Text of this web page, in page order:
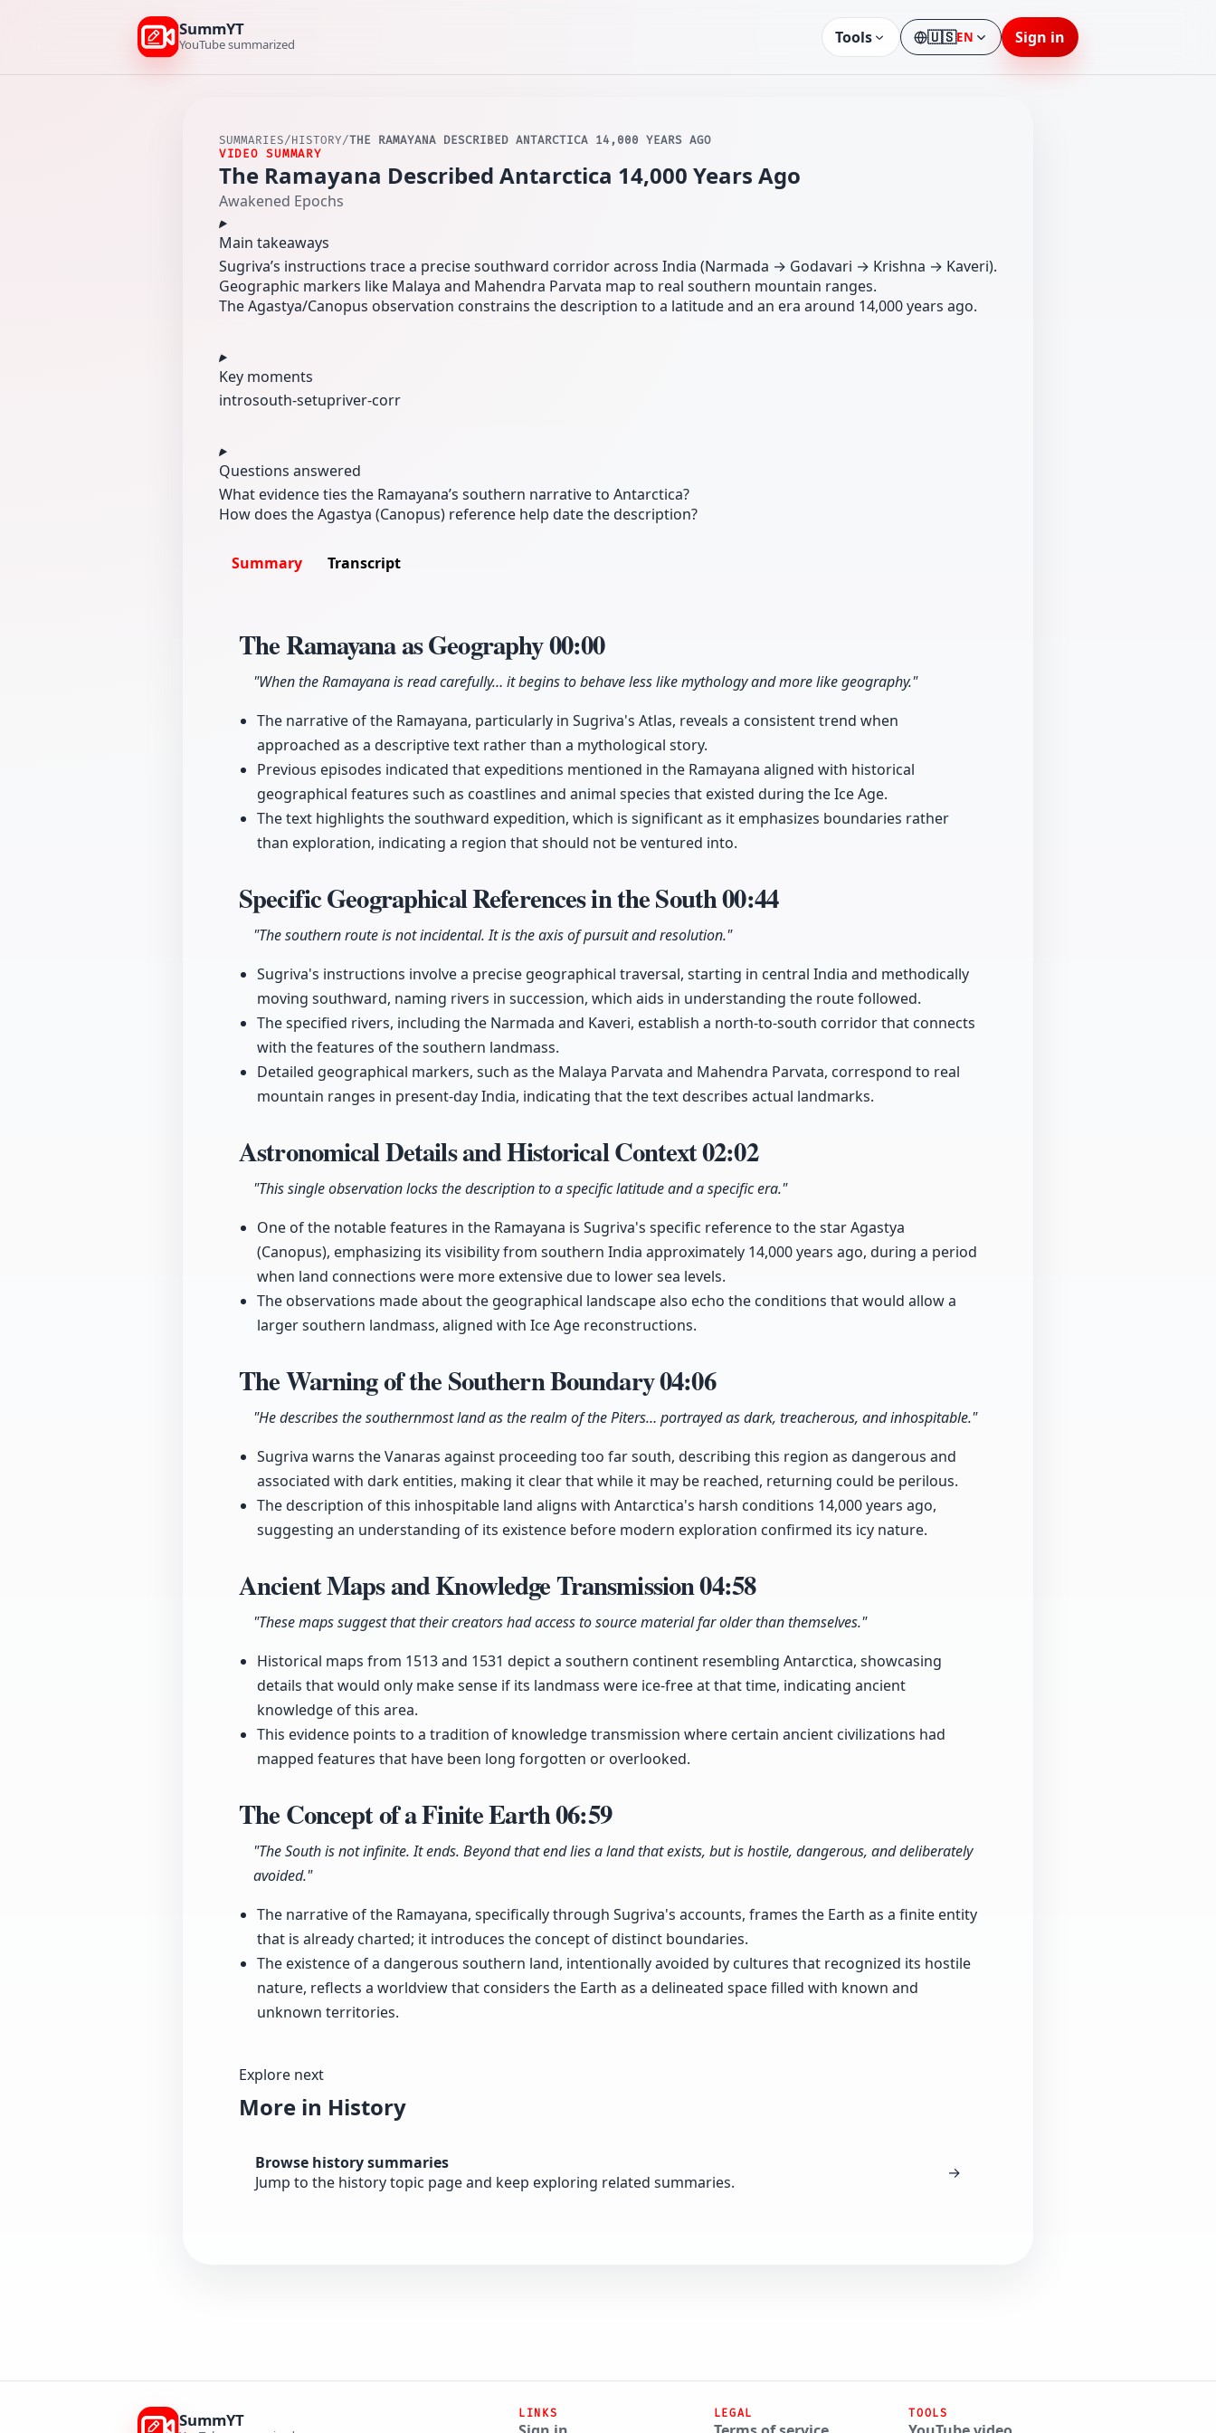
SummYT
YouTube summarized Tools 🇺🇸EN
LanguageSign in
SUMMARIES/HISTORY/THE RAMAYANA DESCRIBED ANTARCTICA 14,000 YEARS AGO
VIDEO SUMMARY
The Ramayana Described Antarctica 14,000 Years Ago
Awakened Epochs
Main takeaways
Sugriva’s instructions trace a precise southward corridor across India (Narmada → Godavari → Krishna → Kaveri).
Geographic markers like Malaya and Mahendra Parvata map to real southern mountain ranges.
The Agastya/Canopus observation constrains the description to a latitude and an era around 14,000 years ago.
Key moments
introsouth-setupriver-corr
Questions answered
What evidence ties the Ramayana’s southern narrative to Antarctica?
How does the Agastya (Canopus) reference help date the description?
Summary Transcript
The Ramayana as Geography00:00
"When the Ramayana is read carefully… it begins to behave less like mythology and more like geography."
The narrative of the Ramayana, particularly in Sugriva's Atlas, reveals a consistent trend when
approached as a descriptive text rather than a mythological story.
Previous episodes indicated that expeditions mentioned in the Ramayana aligned with historical
geographical features such as coastlines and animal species that existed during the Ice Age.
The text highlights the southward expedition, which is significant as it emphasizes boundaries rather
than exploration, indicating a region that should not be ventured into.
Specific Geographical References in the South00:44
"The southern route is not incidental. It is the axis of pursuit and resolution."
Sugriva's instructions involve a precise geographical traversal, starting in central India and methodically
moving southward, naming rivers in succession, which aids in understanding the route followed.
The specified rivers, including the Narmada and Kaveri, establish a north-to-south corridor that connects
with the features of the southern landmass.
Detailed geographical markers, such as the Malaya Parvata and Mahendra Parvata, correspond to real
mountain ranges in present-day India, indicating that the text describes actual landmarks.
Astronomical Details and Historical Context02:02
"This single observation locks the description to a specific latitude and a specific era."
One of the notable features in the Ramayana is Sugriva's specific reference to the star Agastya
(Canopus), emphasizing its visibility from southern India approximately 14,000 years ago, during a period
when land connections were more extensive due to lower sea levels.
The observations made about the geographical landscape also echo the conditions that would allow a
larger southern landmass, aligned with Ice Age reconstructions.
The Warning of the Southern Boundary04:06
"He describes the southernmost land as the realm of the Piters… portrayed as dark, treacherous, and inhospitable."
Sugriva warns the Vanaras against proceeding too far south, describing this region as dangerous and
associated with dark entities, making it clear that while it may be reached, returning could be perilous.
The description of this inhospitable land aligns with Antarctica's harsh conditions 14,000 years ago,
suggesting an understanding of its existence before modern exploration confirmed its icy nature.
Ancient Maps and Knowledge Transmission04:58
"These maps suggest that their creators had access to source material far older than themselves."
Historical maps from 1513 and 1531 depict a southern continent resembling Antarctica, showcasing
details that would only make sense if its landmass were ice-free at that time, indicating ancient
knowledge of this area.
This evidence points to a tradition of knowledge transmission where certain ancient civilizations had
mapped features that have been long forgotten or overlooked.
The Concept of a Finite Earth06:59
"The South is not infinite. It ends. Beyond that end lies a land that exists, but is hostile, dangerous, and deliberately
avoided."
The narrative of the Ramayana, specifically through Sugriva's accounts, frames the Earth as a finite entity
that is already charted; it introduces the concept of distinct boundaries.
The existence of a dangerous southern land, intentionally avoided by cultures that recognized its hostile
nature, reflects a worldview that considers the Earth as a delineated space filled with known and
unknown territories.
Explore next
More in History
Browse history summaries
Jump to the history topic page and keep exploring related summaries.
→
SummYT LINKS LEGAL TOOLS